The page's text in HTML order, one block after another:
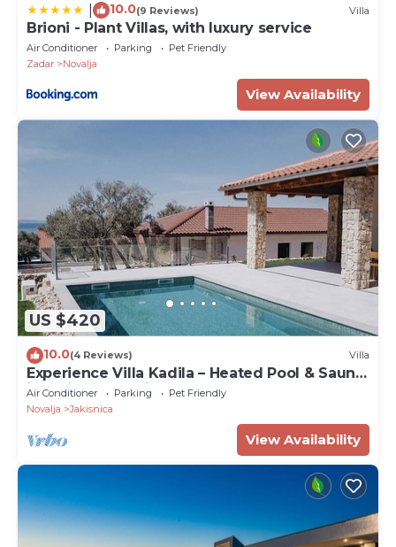
10.0(9 Reviews) Villa
Brioni - Plant Villas, with luxury service
Air Conditioner Parking
Pet Friendly
Zadar
Novalja
View Availability
US $420
10.0(4 Reviews) Villa
Experience Villa Kadila – Heated Pool & Sauna
in a Timeless Olive Grove
Air Conditioner Parking
Pet Friendly
Novalja
Jakisnica
View Availability